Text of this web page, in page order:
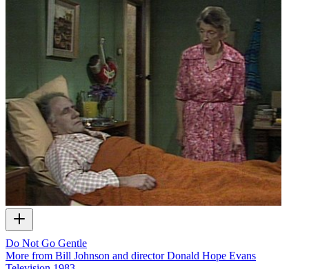
Do Not Go Gentle
More from Bill Johnson and director Donald Hope Evans